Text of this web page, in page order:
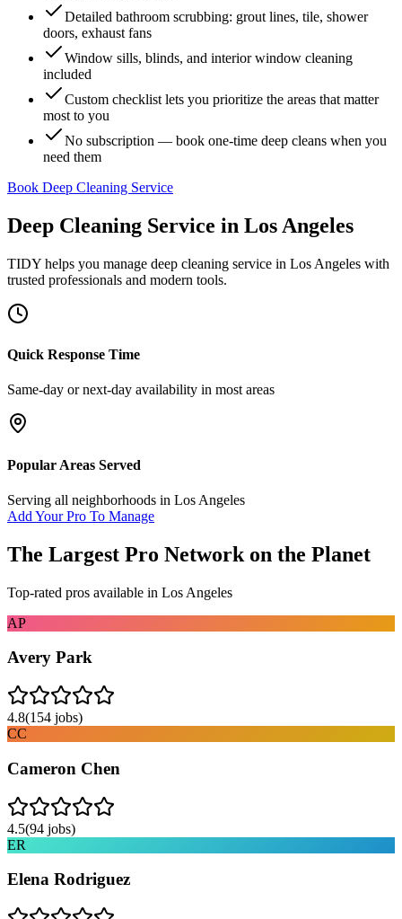
Detailed bathroom scrubbing: grout lines, tile, shower
doors, exhaust fans
Window sills, blinds, and interior window cleaning
included
Custom checklist lets you prioritize the areas that matter
most to you
No subscription — book one-time deep cleans when you
need them
Book Deep Cleaning Service
Deep Cleaning Service in Los Angeles
TIDY helps you manage deep cleaning service in Los Angeles with
trusted professionals and modern tools.
Quick Response Time
Same-day or next-day availability in most areas
Popular Areas Served
Serving all neighborhoods in Los Angeles
Add Your Pro To Manage
The Largest Pro Network on the Planet
Top-rated pros available in Los Angeles
AP
Avery Park
4.8(154 jobs)
CC
Cameron Chen
4.5(94 jobs)
ER
Elena Rodriguez